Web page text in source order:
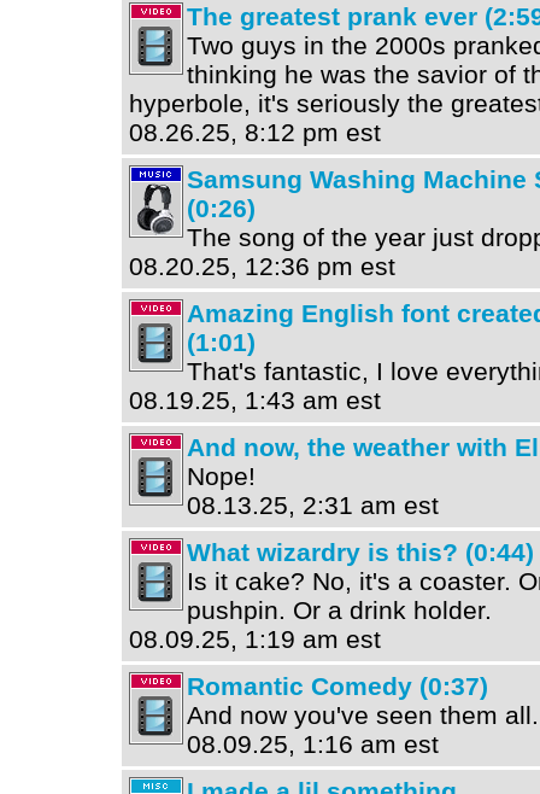
The greatest prank ever
Two guys in the 2000s
thinking he was the savior of
hyperbole, it's seriously the
08.26.25, 8:12 pm est
Samsung Washing Machine
(0:26)
The song of the year just
08.20.25, 12:36 pm est
Amazing English font
(1:01)
That's fantastic, I love
08.19.25, 1:43 am est
And now, the weather with
Nope!
08.13.25, 2:31 am est
What wizardry is this? (0:44)
Is it cake? No, it's a coaster.
pushpin. Or a drink holder.
08.09.25, 1:19 am est
Romantic Comedy (0:37)
And now you've seen them all.
08.09.25, 1:16 am est